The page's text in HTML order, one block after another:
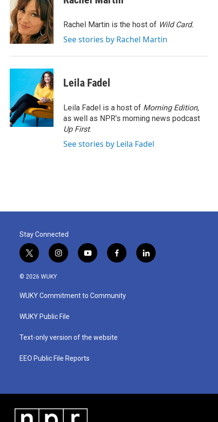
o
o
k
t
e
r
e
d
I
n
Rachel Martin is the host of Wild Card.
See stories by Rachel Martin
Leila Fadel
Leila Fadel is a host of Morning Edition,
as well as NPR's morning news podcast
Up First.
See stories by Leila Fadel
Stay Connected
t
w
i
t
e
i
n
a
g
a
y
o
u
b
f
a
b
o
l
i
© 2026 WUKY
WUKY Commitment to Community
WUKY Public File
Text-only version of the website
EEO Public File Reports